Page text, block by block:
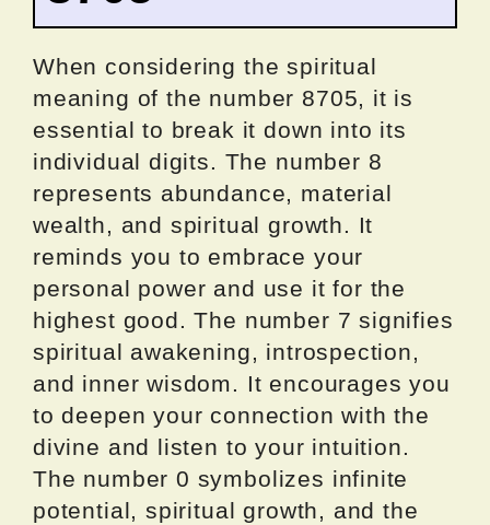
When considering the spiritual
meaning of the number 8705, it is
essential to break it down into its
individual digits. The number 8
represents abundance, material
wealth, and spiritual growth. It
reminds you to embrace your
personal power and use it for the
highest good. The number 7 signifies
spiritual awakening, introspection,
and inner wisdom. It encourages you
to deepen your connection with the
divine and listen to your intuition.
The number 0 symbolizes infinite
potential, spiritual growth, and the